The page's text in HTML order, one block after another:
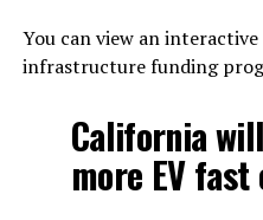
You can view an
infrastructure funding
California
more EV